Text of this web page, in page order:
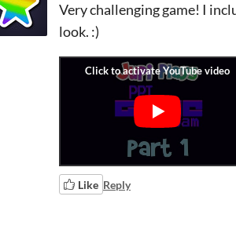
Very challenging game! I
look. :)
Like Reply